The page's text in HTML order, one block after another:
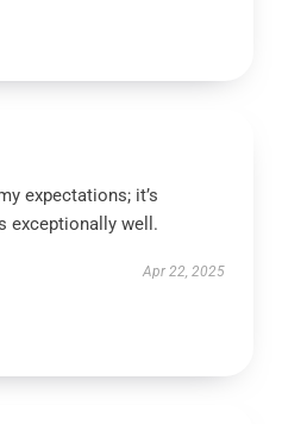
expectations; it’s
exceptionally well.
Apr 22, 2025